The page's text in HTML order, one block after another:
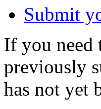
Submit
If you need
previously
has not yet